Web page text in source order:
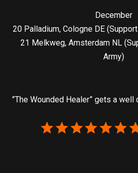
December
20 Palladium, Cologne DE
21 Melkweg, Amsterdam NL
Army)
”The Wounded Healer” gets a